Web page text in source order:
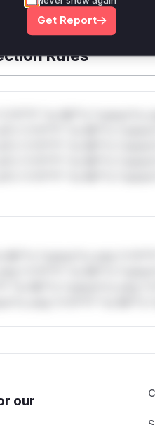
Rules
*or Mi**o *ustom*rs
*v*il**l* *or Mi**o
*ustom*rs
*or Mi**o
our
Get Report